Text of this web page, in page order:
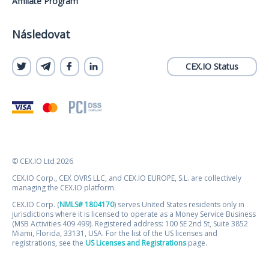
Následovat
CEX.IO Status
© CEX.IO Ltd 2026
CEX.IO Corp., CEX OVRS LLC, and CEX.IO EUROPE, S.L. are collectively
managing the CEX.IO platform.
CEX.IO Corp. (NMLS# 1804170) serves United States residents only in
jurisdictions where it is licensed to operate as a Money Service Business
(MSB Activities 409 499). Registered address: 100 SE 2nd St, Suite 3852
Miami, Florida, 33131, USA. For the list of the US licenses and
registrations, see the US Licenses and Registrationspage.